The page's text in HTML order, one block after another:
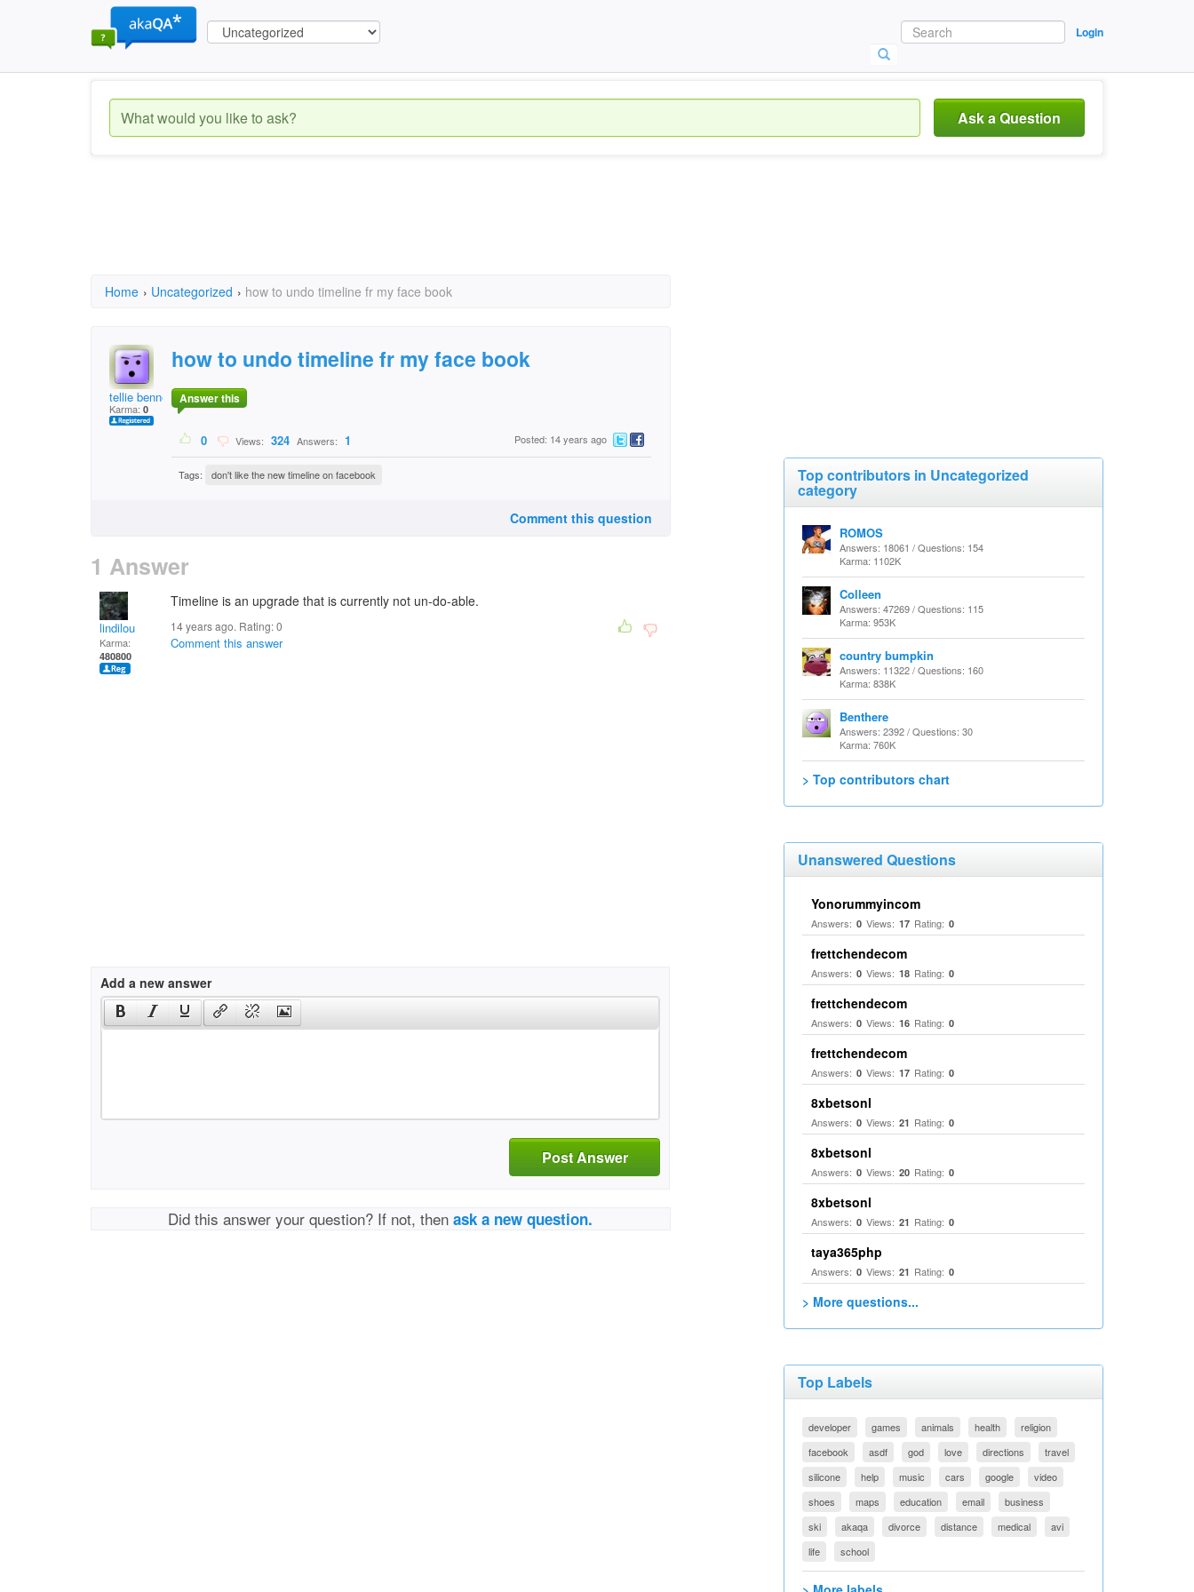
Login
Ask a Question
Home › Uncategorized › how to undo timeline fr my face book
tellie bennett
Karma: 0
how to undo timeline fr my face book
Answer this
0 Views: 324 Answers: 1 Posted: 14 years ago
Tags: don't like the new timeline on facebook
Comment this question
1 Answer
lindilou
Karma:
480800
Timeline is an upgrade that is currently not un-do-able.
14 years ago. Rating:0
Comment this answer
Add a new answer
Post Answer
Did this answer your question? If not, thenask a new question.
Top contributors in Uncategorized
category
ROMOS
Answers: 18061 / Questions: 154
Karma: 1102K
Colleen
Answers: 47269 / Questions: 115
Karma: 953K
country bumpkin
Answers: 11322 / Questions: 160
Karma: 838K
Benthere
Answers: 2392 / Questions: 30
Karma: 760K
> Top contributors chart
Unanswered Questions
Yonorummyincom
Answers: 0 Views: 17 Rating: 0
frettchendecom
Answers: 0 Views: 18 Rating: 0
frettchendecom
Answers: 0 Views: 16 Rating: 0
frettchendecom
Answers: 0 Views: 17 Rating: 0
8xbetsonl
Answers: 0 Views: 21 Rating: 0
8xbetsonl
Answers: 0 Views: 20 Rating: 0
8xbetsonl
Answers: 0 Views: 21 Rating: 0
taya365php
Answers: 0 Views: 21 Rating: 0
> More questions...
Top Labels
developer games animals health
religion
facebook
asdf god love directions
travel
silicone
help music cars google
video
shoes
maps education email
business
ski
akaqa divorce distance medical
avi
life
school